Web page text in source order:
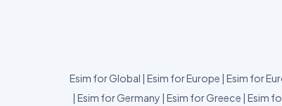
Esim for Global | Esim for Europe | Esim for
| Esim for Germany | Esim for Greece | Esim